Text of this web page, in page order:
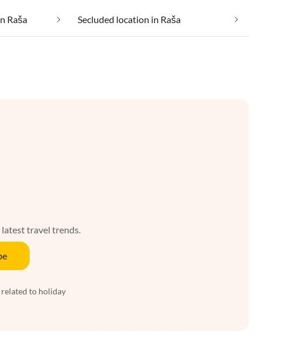
Raša Secluded location in Raša
travel trends.
to holiday